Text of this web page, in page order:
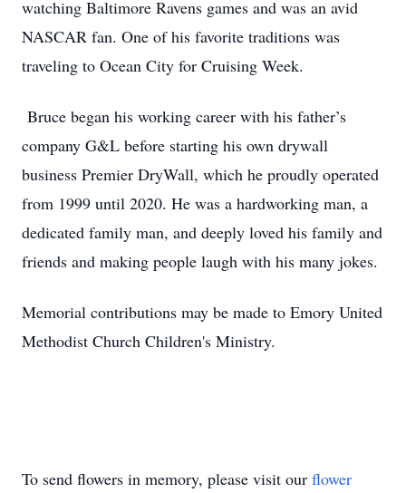
watching Baltimore Ravens games and was an avid
NASCAR fan. One of his favorite traditions was
traveling to Ocean City for Cruising Week.
Bruce began his working career with his father’s
company G&L before starting his own drywall
business Premier DryWall, which he proudly operated
from 1999 until 2020. He was a hardworking man, a
dedicated family man, and deeply loved his family and
friends and making people laugh with his many jokes.
Memorial contributions may be made to Emory United
Methodist Church Children's Ministry.
To send flowers in memory, please visit our flower